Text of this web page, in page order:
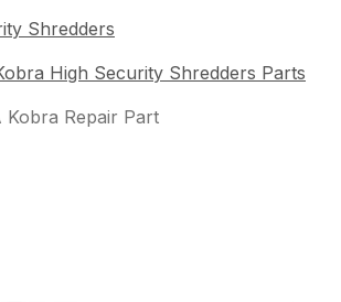
Shredders
High Security Shredders Parts
Kobra Repair Part